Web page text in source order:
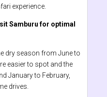
experience.
Samburu for optimal
dry season from June to
easier to spot and the
January to February,
drives.